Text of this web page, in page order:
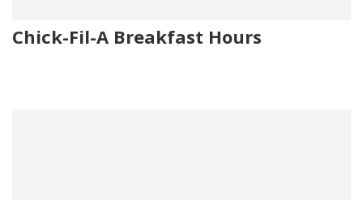
Chick-Fil-A Breakfast Hours